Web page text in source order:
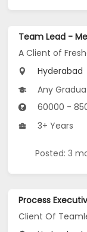
Team Lead -
A Client of
Hyderabad
Any
60000 -
3+ Years
Posted: 3
Process
Client Of